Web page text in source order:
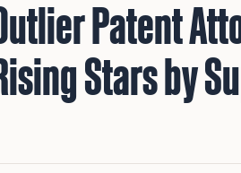
Patent
Stars by